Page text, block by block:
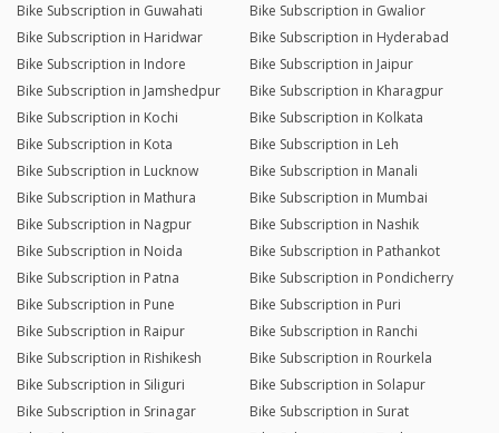
Bike Subscription in Guwahati
Bike Subscription in Gwalior
Bike Subscription in Haridwar
Bike Subscription in Hyderabad
Bike Subscription in Indore
Bike Subscription in Jaipur
Bike Subscription in Jamshedpur
Bike Subscription in Kharagpur
Bike Subscription in Kochi
Bike Subscription in Kolkata
Bike Subscription in Kota
Bike Subscription in Leh
Bike Subscription in Lucknow
Bike Subscription in Manali
Bike Subscription in Mathura
Bike Subscription in Mumbai
Bike Subscription in Nagpur
Bike Subscription in Nashik
Bike Subscription in Noida
Bike Subscription in Pathankot
Bike Subscription in Patna
Bike Subscription in Pondicherry
Bike Subscription in Pune
Bike Subscription in Puri
Bike Subscription in Raipur
Bike Subscription in Ranchi
Bike Subscription in Rishikesh
Bike Subscription in Rourkela
Bike Subscription in Siliguri
Bike Subscription in Solapur
Bike Subscription in Srinagar
Bike Subscription in Surat